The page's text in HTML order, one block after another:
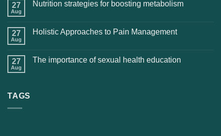
27
Aug
Nutrition strategies for boosting metabolism
27
Aug
Holistic Approaches to Pain Management
27
Aug
The importance of sexual health education
TAGS